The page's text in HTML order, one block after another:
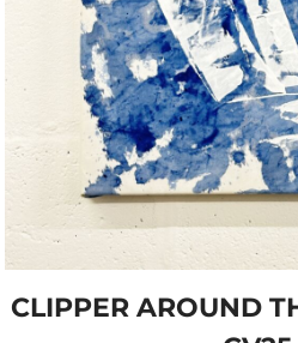
CLIPPER AROUND